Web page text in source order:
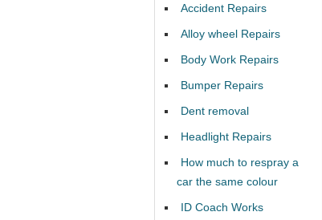
Accident Repairs
Alloy wheel Repairs
Body Work Repairs
Bumper Repairs
Dent removal
Headlight Repairs
How much to respray a
car the same colour
ID Coach Works